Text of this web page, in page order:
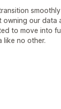
owning our data
to move into
like no other.